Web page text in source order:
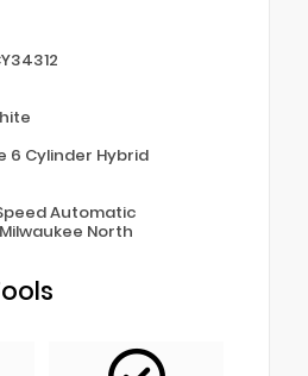
6 Cylinder Hybrid
Automatic
North